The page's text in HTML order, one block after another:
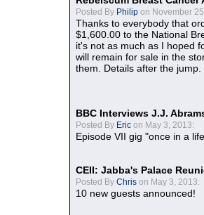
Posted By Philip on November
Thanks to everybody that
$1,600.00 to the National
it's not as much as I hoped
will remain for sale in the
them. Details after the jump.
BBC Interviews J.J.
Posted By Eric on May 3, 2013:
Episode VII gig "once in a
CEII: Jabba's Palace
Posted By Chris on May 3, 2013:
10 new guests announced!